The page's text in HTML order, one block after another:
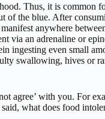
Thus, it is common
of the blue. After
anywhere
via an adrenaline or
ingesting even small
swallowing, hives or
agree’ with you. For
what does food